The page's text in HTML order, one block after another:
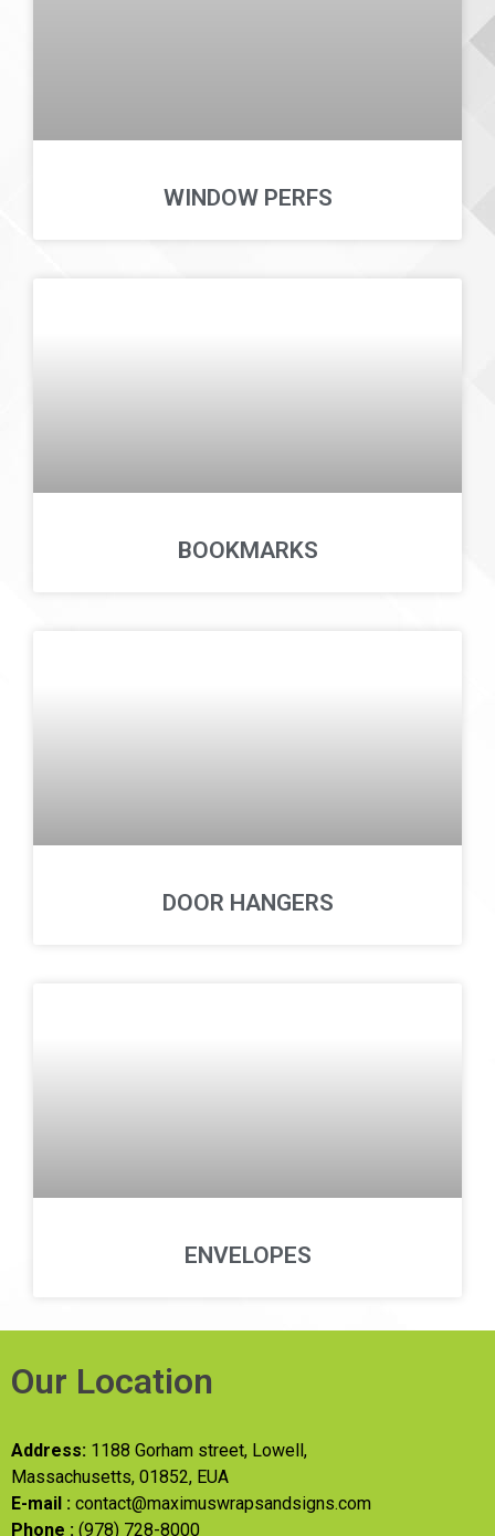
WINDOW PERFS
BOOKMARKS
DOOR HANGERS
ENVELOPES
Our Location
Address: 1188 Gorham street, Lowell,
Massachusetts, 01852, EUA
E-mail : contact@maximuswrapsandsigns.com
Phone : (978) 728-8000